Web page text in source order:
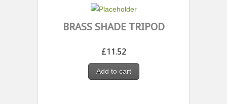
BRASS SHADE TRIPOD
£11.52
Add to cart